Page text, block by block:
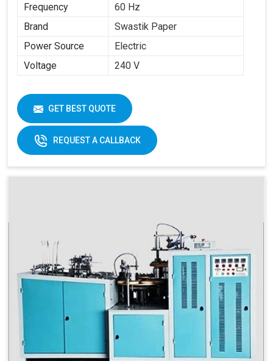
Frequency
60 Hz
Brand
Swastik Paper
Power Source
Electric
Voltage
240 V
GET BEST QUOTE
REQUEST A CALLBACK